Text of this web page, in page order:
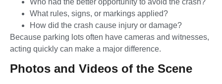
What rules, signs, or markings applied?
How did the crash cause injury or damage?
Because parking lots often have cameras and witnesses,
acting quickly can make a major difference.
Photos and Videos of the Scene